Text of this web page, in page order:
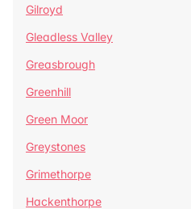
Gilroyd
Gleadless Valley
Greasbrough
Greenhill
Green Moor
Greystones
Grimethorpe
Hackenthorpe